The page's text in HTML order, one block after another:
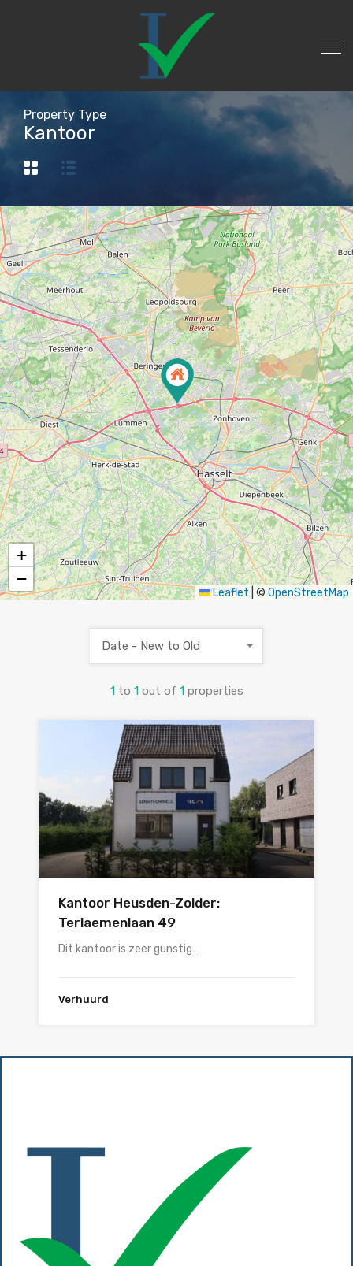
Property Type
Kantoor
+
−
Leaflet © OpenStreetMap
1 to 1 out of 1 properties
Date - New to Old
Kantoor Heusden-Zolder:
Terlaemenlaan 49
Dit kantoor is zeer gunstig…
Verhuurd